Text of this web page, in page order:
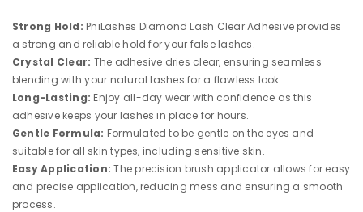
Strong Hold: PhiLashes Diamond Lash Clear Adhesive provides
a strong and reliable hold for your false lashes.
Crystal Clear: The adhesive dries clear, ensuring seamless
blending with your natural lashes for a flawless look.
Long-Lasting: Enjoy all-day wear with confidence as this
adhesive keeps your lashes in place for hours.
Gentle Formula: Formulated to be gentle on the eyes and
suitable for all skin types, including sensitive skin.
Easy Application: The precision brush applicator allows for easy
and precise application, reducing mess and ensuring a smooth
process.